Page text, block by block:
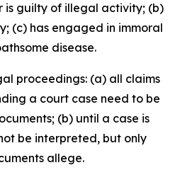
is guilty of illegal activity; (b)
(c) has engaged in immoral
disease.
proceedings: (a) all claims
a court case need to be
(b) until a case is
be interpreted, but only
allege.